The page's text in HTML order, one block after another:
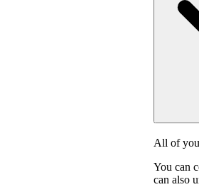
All of
You can
can also